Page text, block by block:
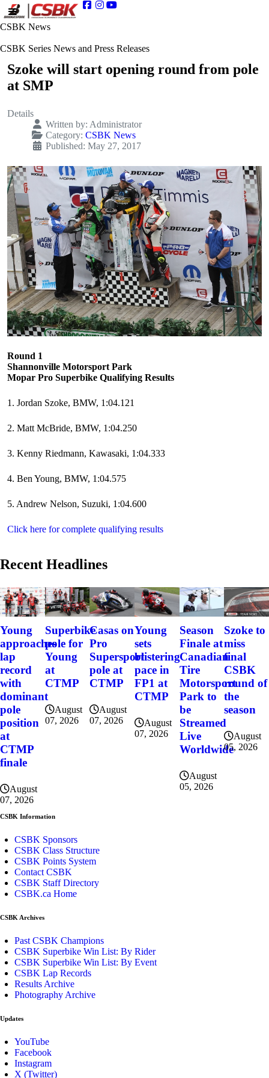
CSBK News
CSBK Series News and Press Releases
Szoke will start opening round from pole
at SMP
Details
Written by: Administrator
Category: CSBK News
Published: May 27, 2017
Round 1
Shannonville Motorsport Park
Mopar Pro Superbike Qualifying Results
1. Jordan Szoke, BMW, 1:04.121
2. Matt McBride, BMW, 1:04.250
3. Kenny Riedmann, Kawasaki, 1:04.333
4. Ben Young, BMW, 1:04.575
5. Andrew Nelson, Suzuki, 1:04.600
Click here for complete qualifying results
Recent Headlines
Young
approaches
lap
record
with
dominant
pole
position
at
CTMP
finale
August
07, 2026
Superbike
pole for
Young
at
CTMP
August
07, 2026
Casas on
Pro
Supersport
pole at
CTMP
August
07, 2026
Young
sets
blistering
pace in
FP1 at
CTMP
August
07, 2026
Season
Finale at
Canadian
Tire
Motorsport
Park to
be
Streamed
Live
Worldwide
August
05, 2026
Szoke to
miss
final
CSBK
round of
the
season
August
05, 2026
CSBK Information
CSBK Sponsors
CSBK Class Structure
CSBK Points System
Contact CSBK
CSBK Staff Directory
CSBK.ca Home
CSBK Archives
Past CSBK Champions
CSBK Superbike Win List: By Rider
CSBK Superbike Win List: By Event
CSBK Lap Records
Results Archive
Photography Archive
Updates
YouTube
Facebook
Instagram
X (Twitter)